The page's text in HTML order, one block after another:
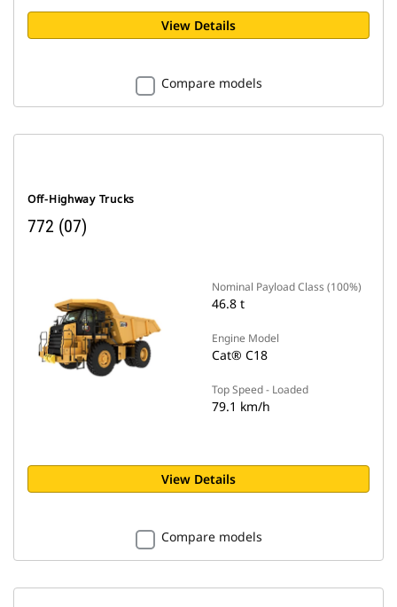
View Details
Compare models
Off-Highway Trucks
772 (07)
Nominal Payload Class (100%)
46.8 t
Engine Model
Cat® C18
Top Speed - Loaded
79.1 km/h
View Details
Compare models